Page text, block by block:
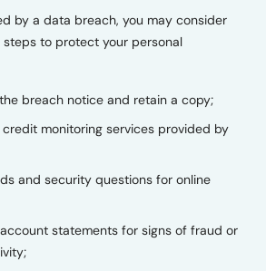
by a data breach, you may consider
to protect your personal
breach notice and retain a copy;
credit monitoring services provided by
and security questions for online
statements for signs of fraud or